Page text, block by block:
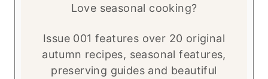
Love seasonal cooking?
Issue 001 features over 20 original
autumn recipes, seasonal features,
preserving guides and beautiful